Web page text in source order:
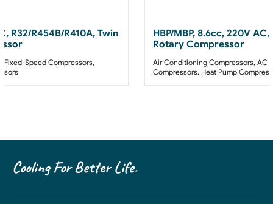
R32/R454B/R410A, Twin
Fixed-Speed Compressors,
HBP/MBP, 8.6cc, 220V
Rotary Compressor
Air Conditioning Compressors, AC
Compressors, Heat Pump
Cooling For Better Life.